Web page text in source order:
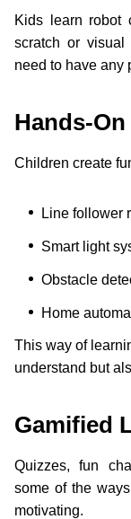
Kids learn robot
scratch or visual
need to have any
Hands-
Children create
Line follower
Smart light
Obstacle
Home
This way of
understand but
Gamified
Quizzes, fun
some of the
motivating.